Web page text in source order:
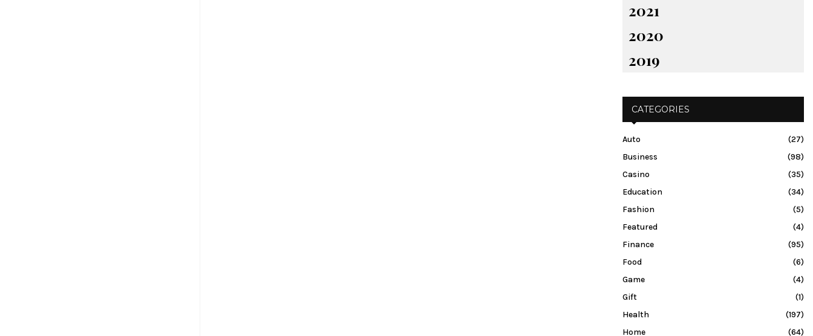
2021
2020
2019
CATEGORIES
Auto
(27)
Business
(98)
Casino
(35)
Education
(34)
Fashion
(5)
Featured
(4)
Finance
(95)
Food
(6)
Game
(4)
Gift
(1)
Health
(197)
Home
(64)